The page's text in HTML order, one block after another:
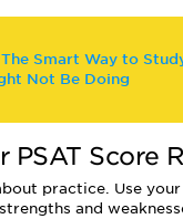
The Smart Way to
Not Be Doing
PSAT Score
practice. Use
and